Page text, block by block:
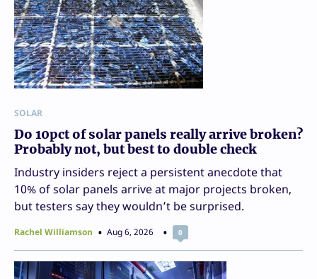
SOLAR
Do 10pct of solar panels really arrive broken?
Probably not, but best to double check
Industry insiders reject a persistent anecdote that
10% of solar panels arrive at major projects broken,
but testers say they wouldn’t be surprised.
Rachel Williamson Aug 6, 2026 0